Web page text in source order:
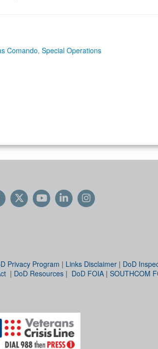
Comando, Special Operations
Privacy Program | Links Disclaimer | DoD
| DoD Resources | DoD FOIA | SOUTHCOM